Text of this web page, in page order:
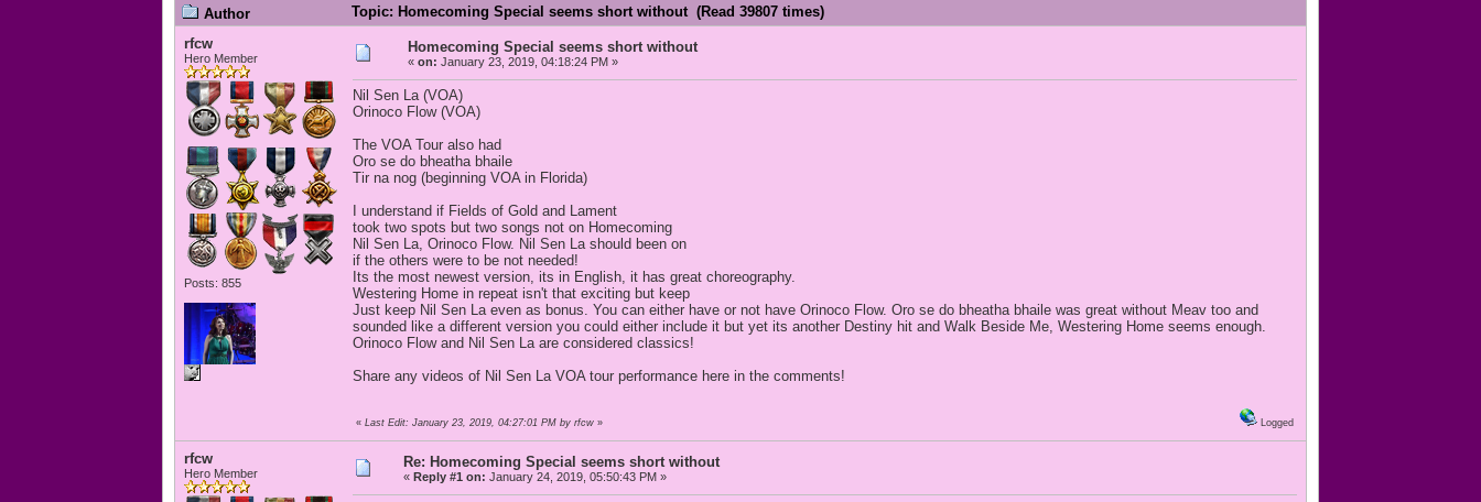
Author
Topic: Homecoming Special seems short without (Read 39807 times)
rfcw
Hero Member
Posts: 855
Homecoming Special seems short without
« on: January 23, 2019, 04:18:24 PM »
Nil Sen La (VOA)
Orinoco Flow (VOA)
The VOA Tour also had
Oro se do bheatha bhaile
Tir na nog (beginning VOA in Florida)
I understand if Fields of Gold and Lament
took two spots but two songs not on Homecoming
Nil Sen La, Orinoco Flow. Nil Sen La should been on
if the others were to be not needed!
Its the most newest version, its in English, it has great choreography.
Westering Home in repeat isn't that exciting but keep
Just keep Nil Sen La even as bonus. You can either have or not have Orinoco Flow. Oro se do bheatha bhaile was great without Meav too and
sounded like a different version you could either include it but yet its another Destiny hit and Walk Beside Me, Westering Home seems enough.
Orinoco Flow and Nil Sen La are considered classics!
Share any videos of Nil Sen La VOA tour performance here in the comments!
« Last Edit: January 23, 2019, 04:27:01 PM by rfcw » Logged
rfcw
Hero Member
Re: Homecoming Special seems short without
« Reply #1 on: January 24, 2019, 05:50:43 PM »